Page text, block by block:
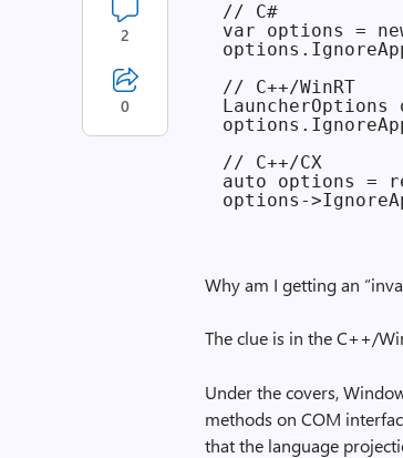
// C#
var options =
// C++/WinRT
LauncherOptions
// C++/CX
auto options =
Why am I getting an
The clue is in the C++/
Under the covers,
methods on COM
that the language
2
0